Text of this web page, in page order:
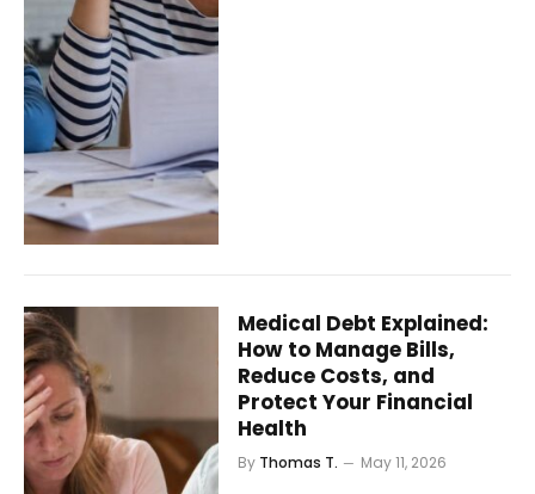
Medical Debt Explained:
How to Manage Bills,
Reduce Costs, and
Protect Your Financial
Health
By Thomas T. May 11, 2026